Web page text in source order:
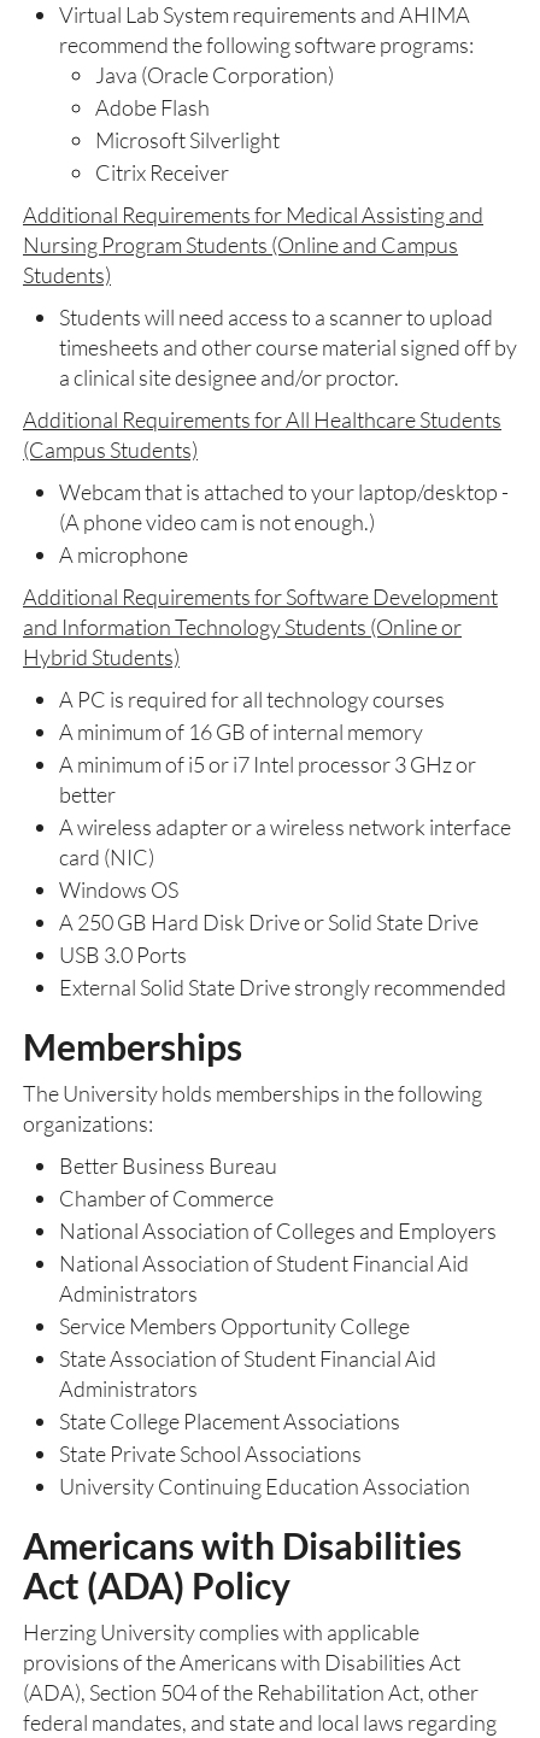
Virtual Lab System requirements and AHIMA
recommend the following software programs:
Java (Oracle Corporation)
Adobe Flash
Microsoft Silverlight
Citrix Receiver
Additional Requirements for Medical Assisting and
Nursing Program Students (Online and Campus
Students)
Students will need access to a scanner to upload
timesheets and other course material signed off by
a clinical site designee and/or proctor.
Additional Requirements for All Healthcare Students
(Campus Students)
Webcam that is attached to your laptop/desktop -
(A phone video cam is not enough.)
A microphone
Additional Requirements for Software Development
and Information Technology Students (Online or
Hybrid Students)
A PC is required for all technology courses
A minimum of 16 GB of internal memory
A minimum of i5 or i7 Intel processor 3 GHz or
better
A wireless adapter or a wireless network interface
card (NIC)
Windows OS
A 250 GB Hard Disk Drive or Solid State Drive
USB 3.0 Ports
External Solid State Drive strongly recommended
Memberships
The University holds memberships in the following
organizations:
Better Business Bureau
Chamber of Commerce
National Association of Colleges and Employers
National Association of Student Financial Aid
Administrators
Service Members Opportunity College
State Association of Student Financial Aid
Administrators
State College Placement Associations
State Private School Associations
University Continuing Education Association
Americans with Disabilities
Act (ADA) Policy
Herzing University complies with applicable
provisions of the Americans with Disabilities Act
(ADA), Section 504 of the Rehabilitation Act, other
federal mandates, and state and local laws regarding